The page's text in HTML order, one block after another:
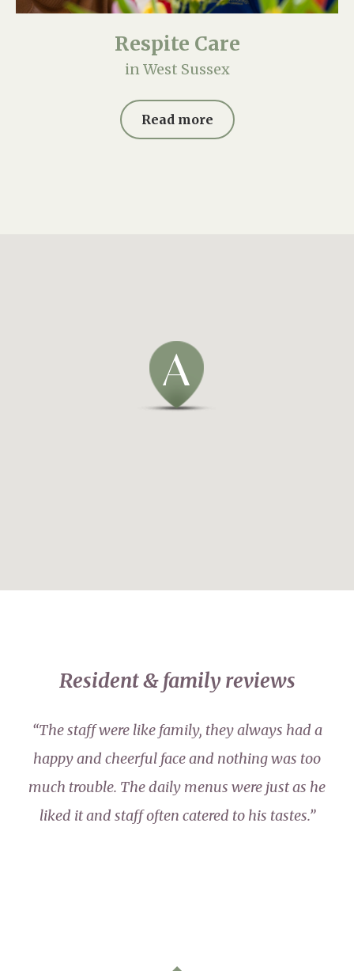
Respite Care
in West Sussex
Read more
Resident & family reviews
“The staff were like family, they always had a
happy and cheerful face and nothing was too
much trouble. The daily menus were just as he
liked it and staff often catered to his tastes.”